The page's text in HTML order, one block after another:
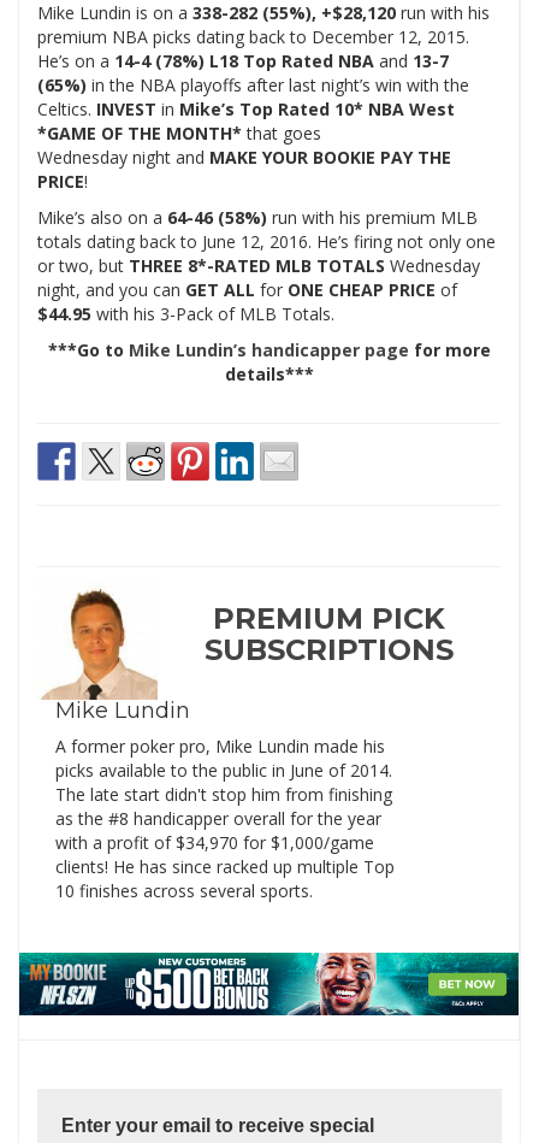
Mike Lundin is on a 338-282 (55%), +$28,120 run with his
premium NBA picks dating back to December 12, 2015.
He’s on a 14-4 (78%) L18 Top Rated NBA and 13-7
(65%) in the NBA playoffs after last night’s win with the
Celtics. INVEST in Mike’s Top Rated 10* NBA West
*GAME OF THE MONTH* that goes
Wednesday night and MAKE YOUR BOOKIE PAY THE
PRICE!
Mike’s also on a 64-46 (58%) run with his premium MLB
totals dating back to June 12, 2016. He’s firing not only one
or two, but THREE 8*-RATED MLB TOTALS Wednesday
night, and you can GET ALL for ONE CHEAP PRICE of
$44.95 with his 3-Pack of MLB Totals.
***Go to Mike Lundin’s handicapper page for more
details***
Mike Lundin
A former poker pro, Mike Lundin made his
picks available to the public in June of 2014.
The late start didn't stop him from finishing
as the #8 handicapper overall for the year
with a profit of $34,970 for $1,000/game
clients! He has since racked up multiple Top
10 finishes across several sports.
PREMIUM PICK
SUBSCRIPTIONS
Enter your email to receive special